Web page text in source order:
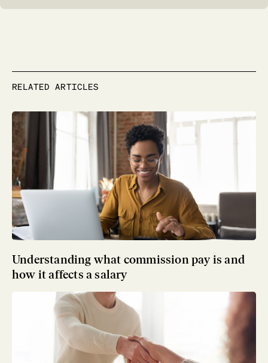
RELATED ARTICLES
Understanding what commission pay is and
how it affects a salary